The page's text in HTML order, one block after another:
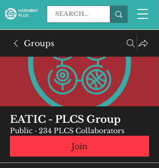
Groups
EATIC - PLCS Group
Public · 234 PLCS Collaborators
Join